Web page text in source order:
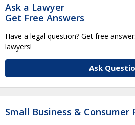
Ask a Lawyer
Get Free Answers
Have a legal question? Get free
lawyers!
Ask
Small Business & Consumer